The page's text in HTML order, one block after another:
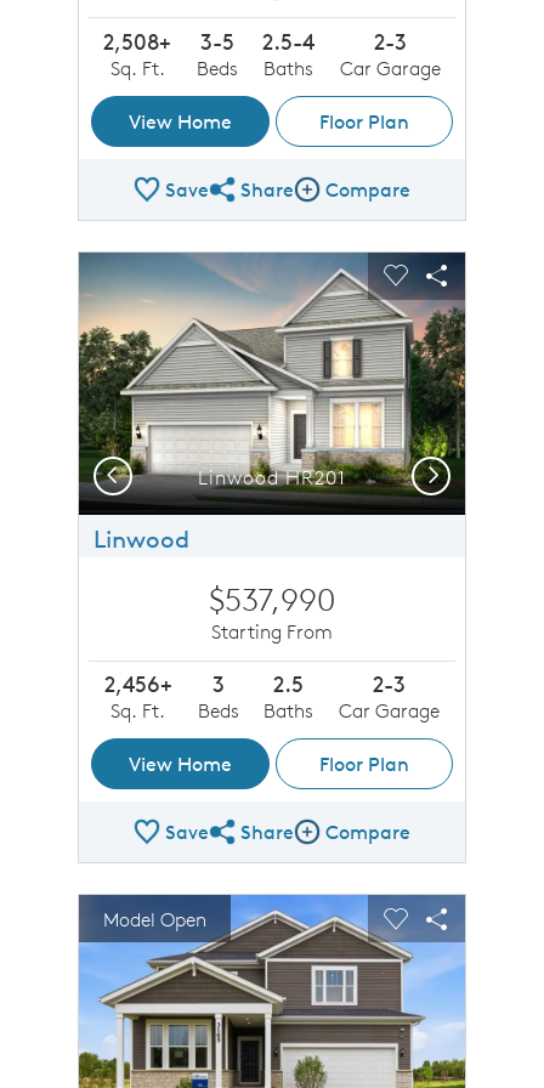
2,508+
Sq. Ft.
3-5
Beds
2.5-4
Baths
2-3
Car Garage
View Home Floor Plan
SaveShare Plan
ShareCompare Image
Compare
This is a carousel. Use Next and Previous buttons to
Carousel Save Image
Share Image
Expand carousel image.
Linwood HR201
Carousel Save
Share
Previous Next
Linwood
$537,990
Starting From
2,456+
Sq. Ft.
3
Beds
2.5
Baths
2-3
Car Garage
View Home Floor Plan
SaveShare Plan
ShareCompare Image
Compare
This is a carousel. Use Next and Previous buttons to
Carousel Save Image
Share Image
Model Open
Expand carousel image.
Carousel Save
Share